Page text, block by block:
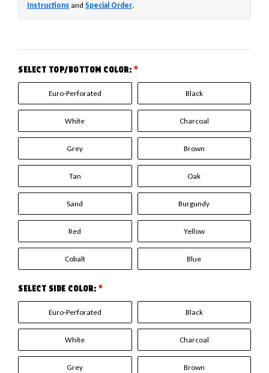
Instructions and Special Order.
SELECT TOP/BOTTOM COLOR: *
Euro-Perforated Black
White Charcoal
Grey Brown
Tan Oak
Sand Burgundy
Red Yellow
Cobalt Blue
SELECT SIDE COLOR: *
Euro-Perforated Black
White Charcoal
Grey Brown